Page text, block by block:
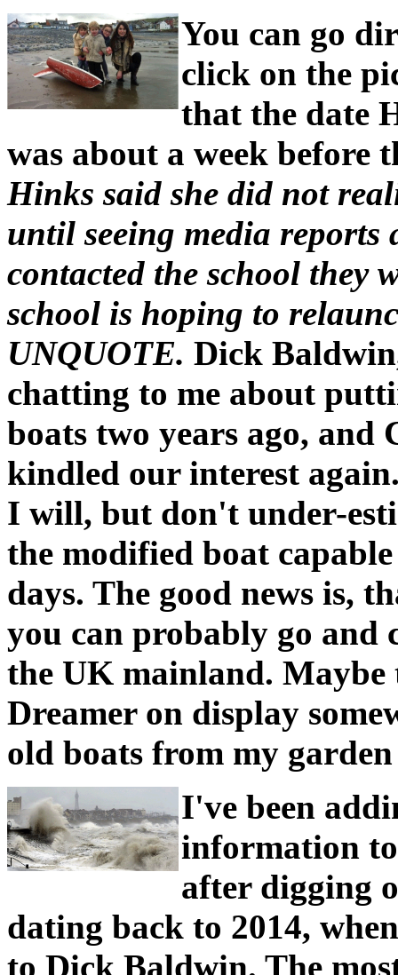
You can go
click on the
that the date
was about a week before
Hinks said she did not
until seeing media reports
contacted the school they
school is hoping to
UNQUOTE. Dick
chatting to me about
boats two years ago, and
kindled our interest
I will, but don't under-
the modified boat
days. The good news is,
you can probably go and
the UK mainland. Maybe
Dreamer on display
old boats from my
I've been
information
after digging
dating back to 2014,
to Dick Baldwin. The